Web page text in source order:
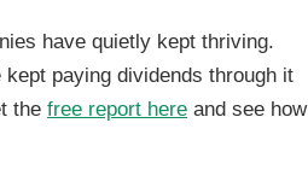
have quietly kept thriving.
kept paying dividends through it
the free report here and see how